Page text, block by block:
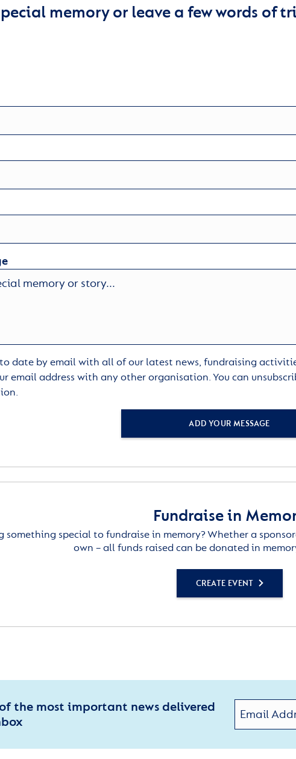
memory or leave a few words of
to date by email with all of our latest news, fundraising
email address with any other organisation. You can
ADD YOUR MESSAGE
Fundraise in
something special to fundraise in memory? Whether a
own – all funds raised can be donated in
CREATE EVENT
the most important news delivered